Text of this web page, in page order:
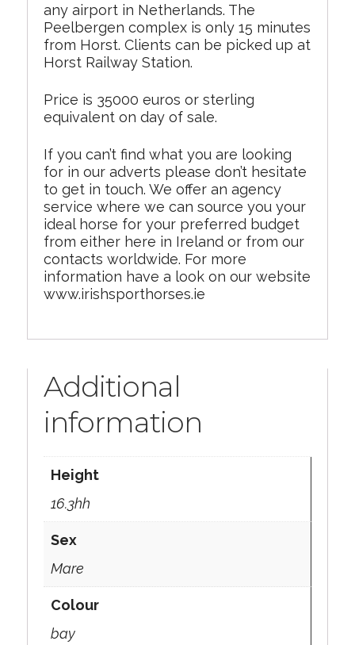
any airport in Netherlands. The
Peelbergen complex is only 15 minutes
from Horst. Clients can be picked up at
Horst Railway Station.
Price is 35000 euros or sterling
equivalent on day of sale.
If you can’t find what you are looking
for in our adverts please don’t hesitate
to get in touch. We offer an agency
service where we can source you your
ideal horse for your preferred budget
from either here in Ireland or from our
contacts worldwide. For more
information have a look on our website
www.irishsporthorses.ie
Additional
information
Height
16.3hh
Sex
Mare
Colour
bay